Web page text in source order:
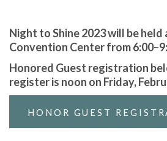
Night to Shine 2023 will be
Convention Center from
Honored Guest registration
register is noon on Friday,
HONOR GUEST